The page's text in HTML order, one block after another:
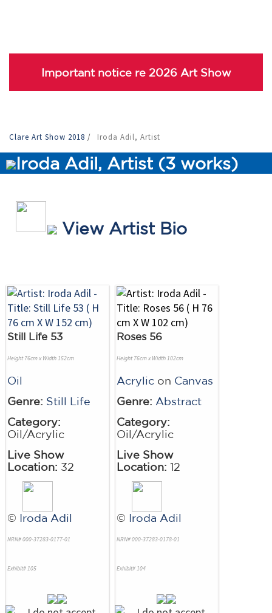
Important notice re 2026 Art Show
Clare Art Show 2018 / Iroda Adil, Artist
Iroda Adil, Artist (3 works)
View Artist Bio
Still Life 53
Height 76cm x Width 152cm
Oil
Genre: Still Life
Category:
Oil/Acrylic
Live Show
Location: 32
© Iroda Adil
NRN# 000-37283-0177-01
Exhibit# 105
Roses 56
Height 76cm x Width 102cm
Acrylic on Canvas
Genre: Abstract
Category:
Oil/Acrylic
Live Show
Location: 12
© Iroda Adil
NRN# 000-37283-0178-01
Exhibit# 104